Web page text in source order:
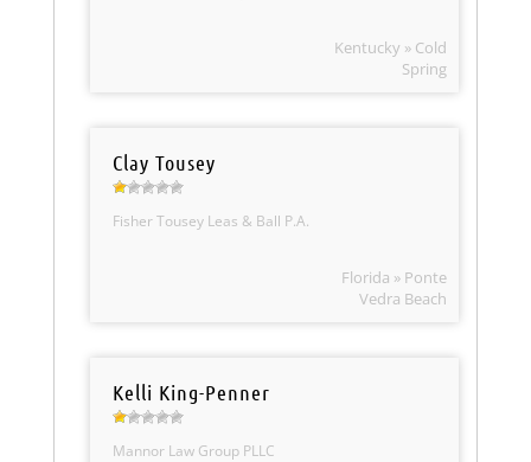
Kentucky » Cold
Spring
Clay Tousey
Fisher Tousey Leas & Ball P.A.
Florida » Ponte
Vedra Beach
Kelli King-Penner
Mannor Law Group PLLC